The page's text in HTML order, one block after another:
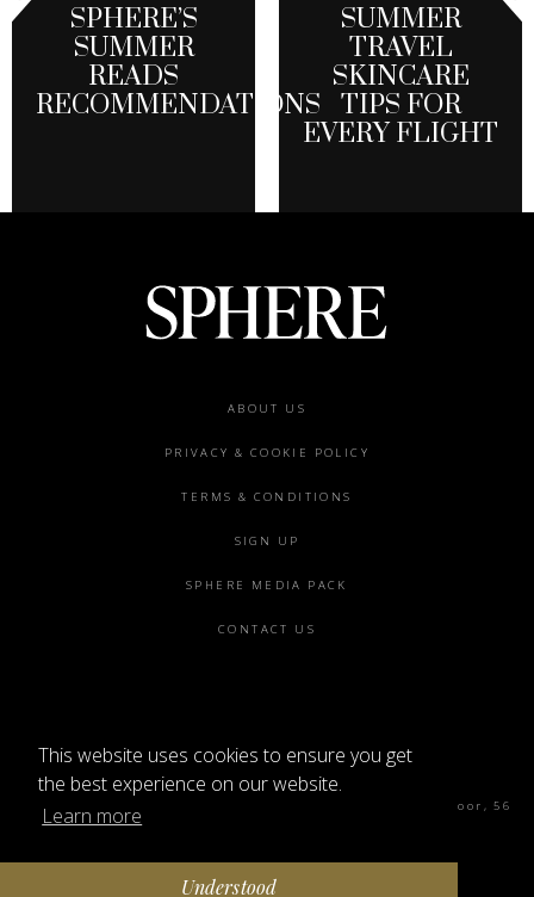
This website uses cookies to ensure you get
the best experience on our website.
Learn more
Understood
SPHERE’S
SUMMER
READS
RECOMMENDATIONS
SUMMER
TRAVEL
SKINCARE
TIPS FOR
EVERY FLIGHT
ABOUT US
PRIVACY & COOKIE POLICY
TERMS & CONDITIONS
SIGN UP
SPHERE MEDIA PACK
CONTACT US
Sphere Magazine, Soho Works, The Tea Building 4th Floor, 56
Shoreditch High St, London E1 6JJ